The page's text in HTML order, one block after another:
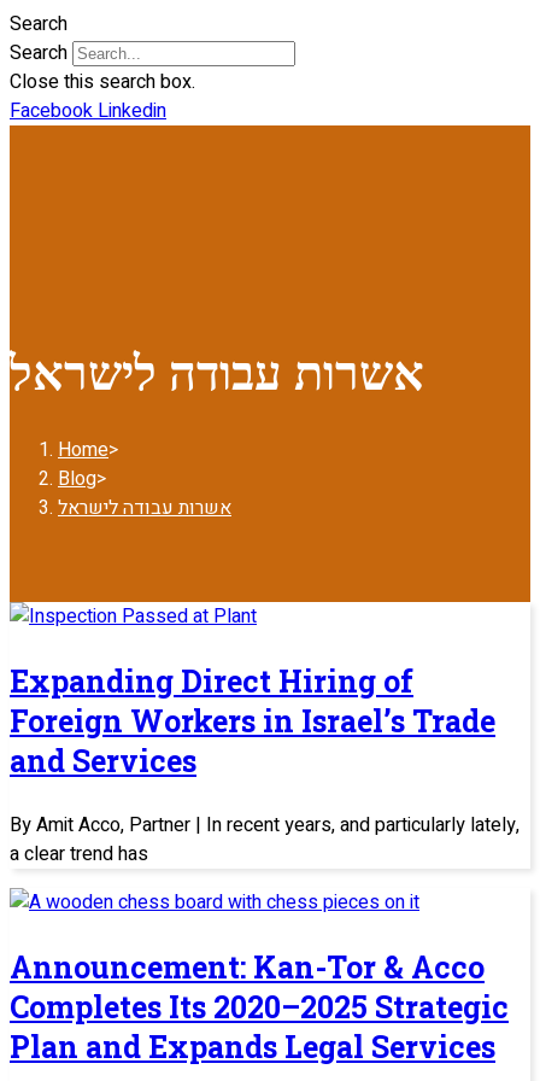
Search
Search
Close this search box.
FacebookLinkedin
אשרות עבודה לישראל
Home>
Blog>
אשרות עבודה לישראל
Expanding Direct Hiring of
Foreign Workers in Israel’s Trade
and Services
By Amit Acco, Partner | In recent years, and particularly lately,
a clear trend has
Announcement: Kan-Tor & Acco
Completes Its 2020–2025 Strategic
Plan and Expands Legal Services